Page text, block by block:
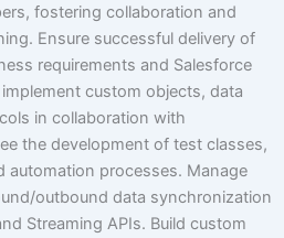
fostering collaboration and
Ensure successful delivery of
requirements and Salesforce
custom objects, data
in collaboration with
the development of test classes,
automation processes. Manage
outbound data synchronization
Streaming APIs. Build custom